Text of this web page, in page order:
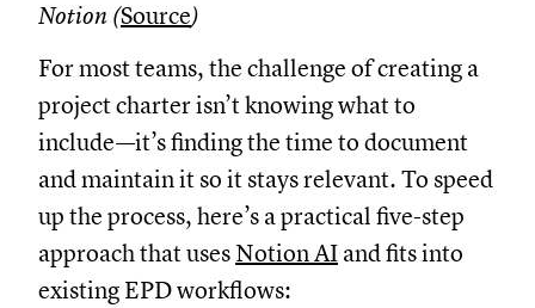
Notion (Source)
For most teams, the challenge of creating a
project charter isn’t knowing what to
include—it’s finding the time to document
and maintain it so it stays relevant. To speed
up the process, here’s a practical five-step
approach that uses Notion AI and fits into
existing EPD workflows: